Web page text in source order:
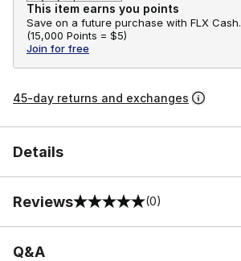
This item earns you points
Save on a future purchase with FLX Cash.
(15,000 Points = $5)
Join for free
45-day returns and exchanges
Details
Reviews
0 out of 5 rating (0)
Q&A